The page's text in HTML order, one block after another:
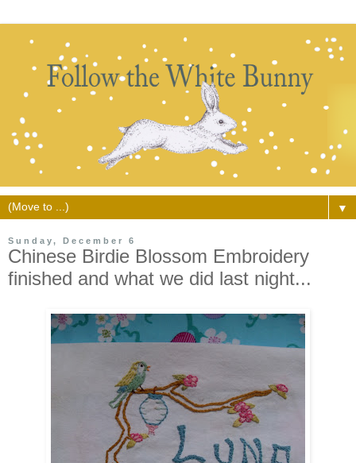
▼
Sunday, December 6
Chinese Birdie Blossom Embroidery
finished and what we did last night...